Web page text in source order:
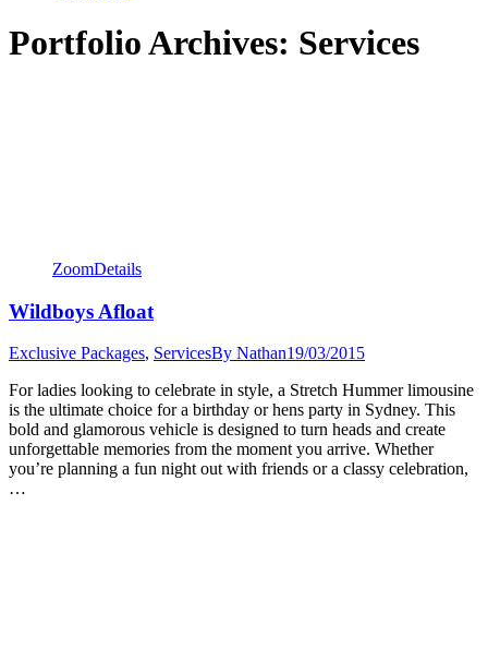
Portfolio Archives: Services
ZoomDetails
Wildboys Afloat
Exclusive Packages, ServicesBy Nathan19/03/2015
For ladies looking to celebrate in style, a Stretch Hummer limousine
is the ultimate choice for a birthday or hens party in Sydney. This
bold and glamorous vehicle is designed to turn heads and create
unforgettable memories from the moment you arrive. Whether
you’re planning a fun night out with friends or a classy celebration,
…